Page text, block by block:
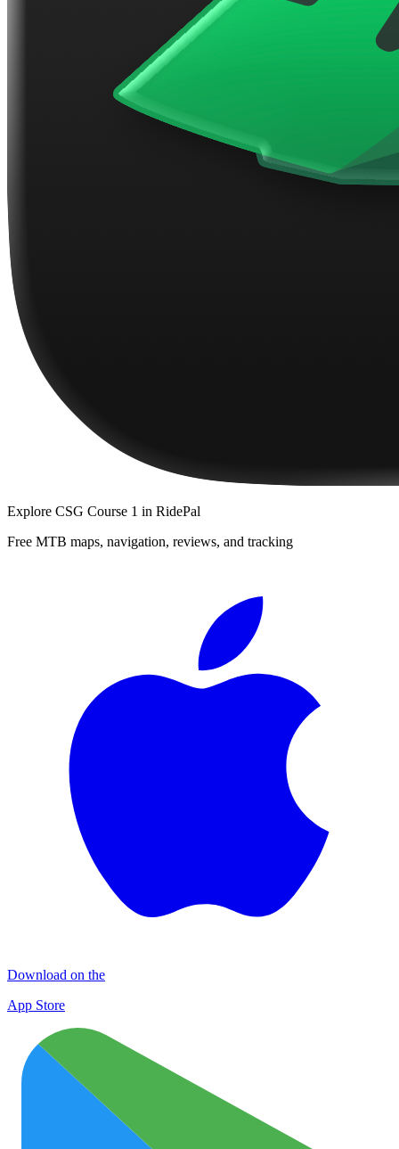
Explore CSG Course 1 in RidePal
Free MTB maps, navigation, reviews, and tracking
Download on the
App Store